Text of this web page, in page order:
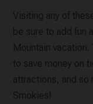
Visiting any of
be sure to add fun
Mountain vacation.
to save money on
attractions, and so
Smokies!